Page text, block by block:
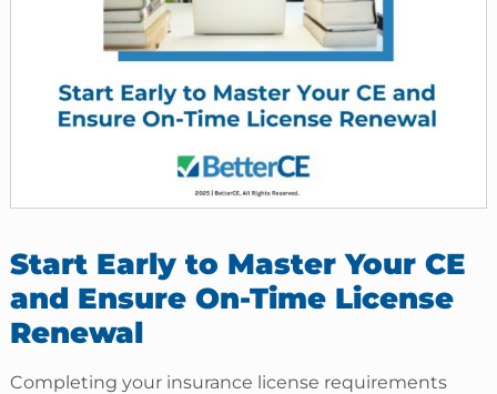
Start Early to Master Your CE
and Ensure On-Time License
Renewal
Completing your insurance license requirements